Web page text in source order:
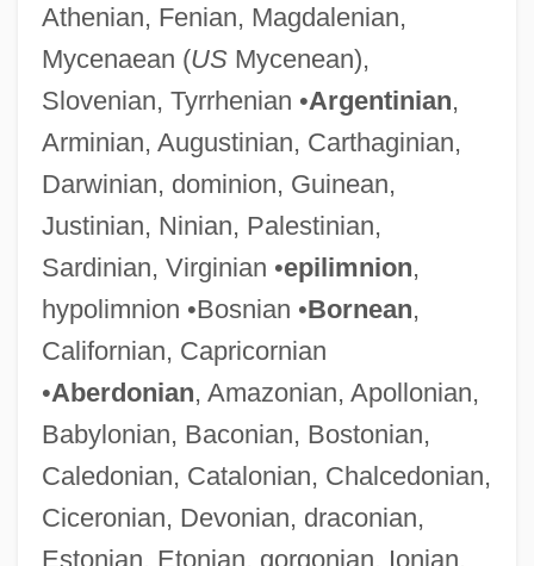
Athenian, Fenian, Magdalenian,
Mycenaean (USMycenean),
Slovenian, Tyrrhenian •Argentinian,
Arminian, Augustinian, Carthaginian,
Darwinian, dominion, Guinean,
Justinian, Ninian, Palestinian,
Sardinian, Virginian •epilimnion,
hypolimnion •Bosnian •Bornean,
Californian, Capricornian
•Aberdonian, Amazonian, Apollonian,
Babylonian, Baconian, Bostonian,
Caledonian, Catalonian, Chalcedonian,
Ciceronian, Devonian, draconian,
Estonian, Etonian, gorgonian, Ionian,